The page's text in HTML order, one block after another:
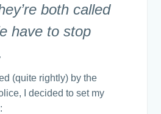
both called
have to stop
(quite rightly) by the
I decided to set my